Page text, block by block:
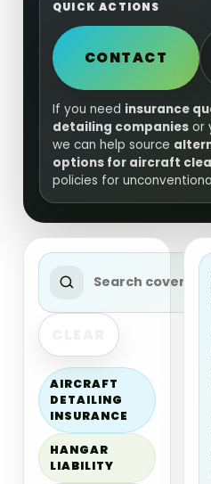
QUICK ACTIONS
CONTACT
If you need insurance
detailing companies or
we can help source
options for aircraft
policies for
AIRCRAFT
DETAILING
INSURANCE
HANGAR
LIABILITY